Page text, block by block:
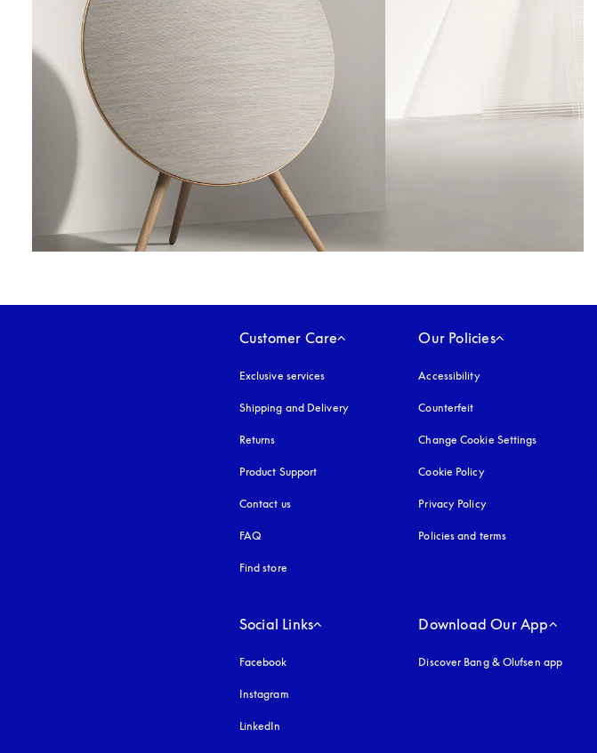
Customer Care
Exclusive services
Shipping and Delivery
Returns
Product Support
Contact us
FAQ
Find store
Our Policies
Accessibilityopens in a new tab
Counterfeit
Change Cookie Settings
Cookie Policyopens in a new tab
Privacy Policyopens in a new tab
Policies and terms
Social Links
Facebook
Instagram
LinkedIn
Download Our App
Discover Bang & Olufsen app